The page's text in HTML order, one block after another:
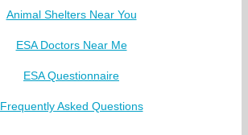
Animal Shelters Near You
ESA Doctors Near Me
ESA Questionnaire
Frequently Asked Questions